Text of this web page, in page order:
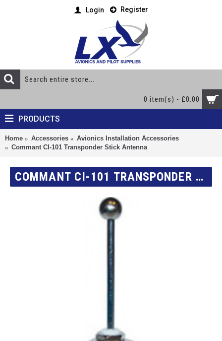
Login Register
0 item(s) - £0.00
PRODUCTS
Home Accessories
Avionics Installation Accessories
Commant CI-101 Transponder Stick Antenna
COMMANT CI-101 TRANSPONDER STICK ANTENNA